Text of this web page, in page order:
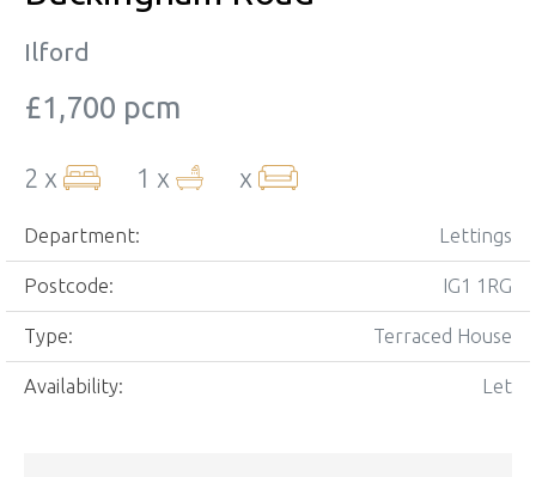
Ilford
£1,700 pcm
2 x 1 x x
Department: Lettings
Postcode: IG1 1RG
Type: Terraced House
Availability: Let